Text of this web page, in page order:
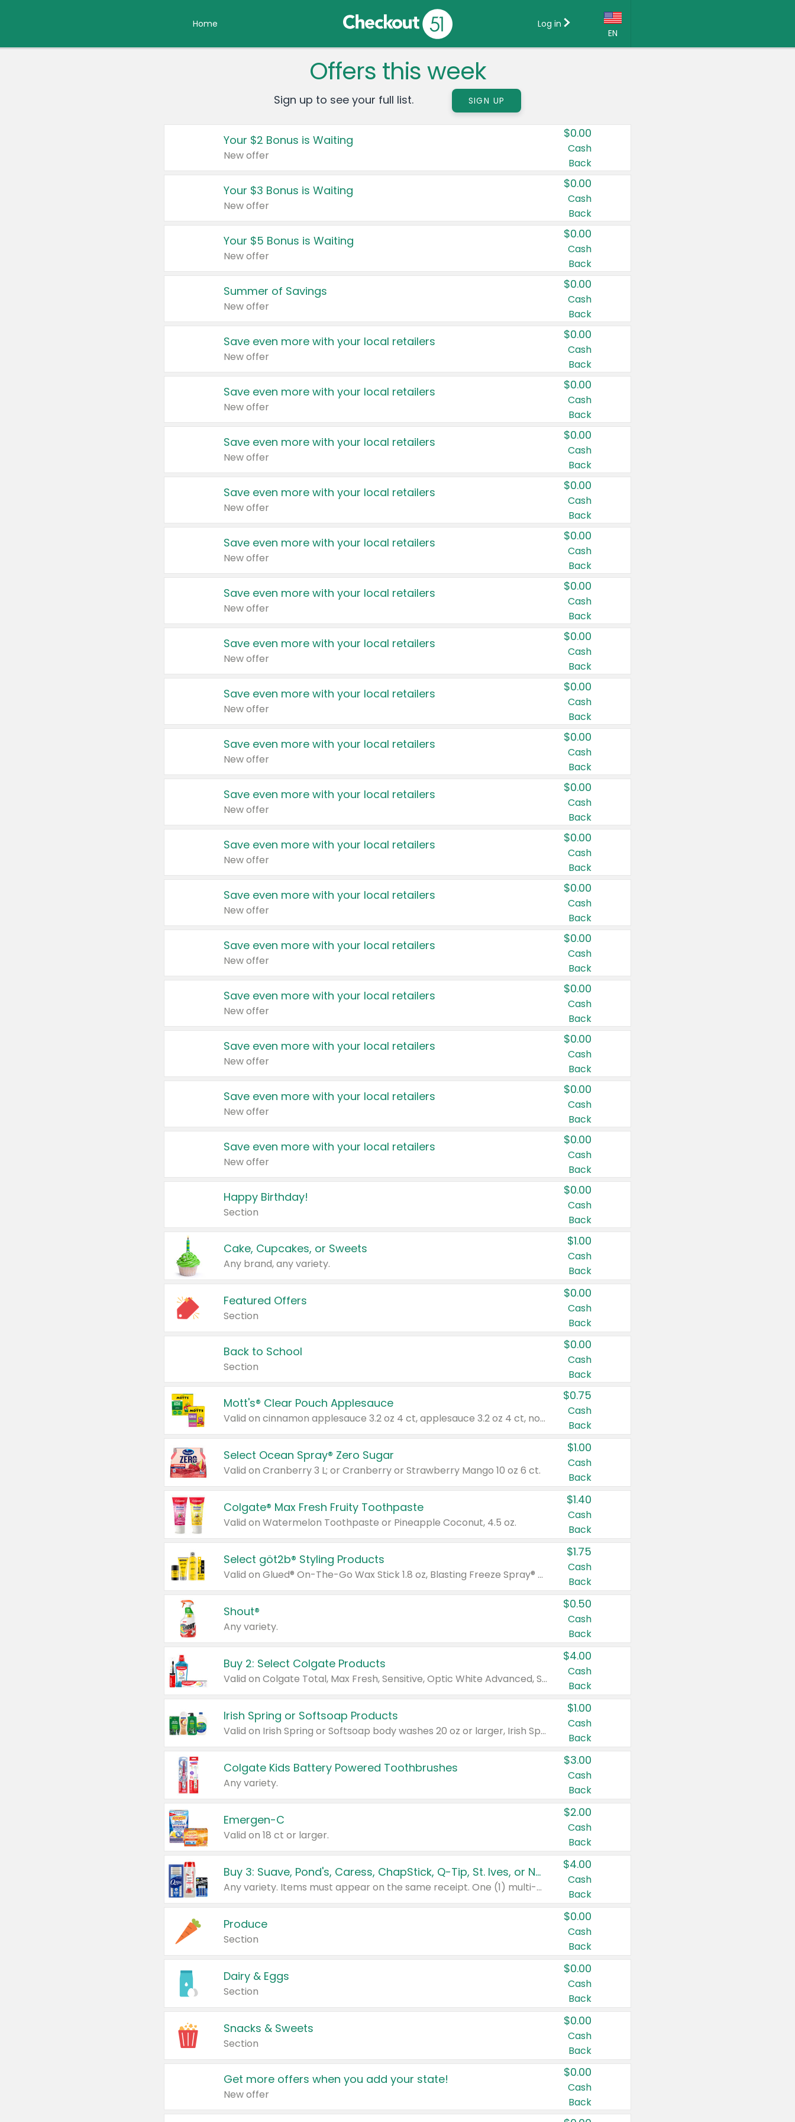
Home
EN
Country:
Canada
United States
Log in
Offers this week
Sign up to see your full list. SIGN UP
Your $2 Bonus is Waiting
New offer
$0.00
Cash
Back
Your $3 Bonus is Waiting
New offer
$0.00
Cash
Back
Your $5 Bonus is Waiting
New offer
$0.00
Cash
Back
Summer of Savings
New offer
$0.00
Cash
Back
Save even more with your local retailers
New offer
$0.00
Cash
Back
Save even more with your local retailers
New offer
$0.00
Cash
Back
Save even more with your local retailers
New offer
$0.00
Cash
Back
Save even more with your local retailers
New offer
$0.00
Cash
Back
Save even more with your local retailers
New offer
$0.00
Cash
Back
Save even more with your local retailers
New offer
$0.00
Cash
Back
Save even more with your local retailers
New offer
$0.00
Cash
Back
Save even more with your local retailers
New offer
$0.00
Cash
Back
Save even more with your local retailers
New offer
$0.00
Cash
Back
Save even more with your local retailers
New offer
$0.00
Cash
Back
Save even more with your local retailers
New offer
$0.00
Cash
Back
Save even more with your local retailers
New offer
$0.00
Cash
Back
Save even more with your local retailers
New offer
$0.00
Cash
Back
Save even more with your local retailers
New offer
$0.00
Cash
Back
Save even more with your local retailers
New offer
$0.00
Cash
Back
Save even more with your local retailers
New offer
$0.00
Cash
Back
Save even more with your local retailers
New offer
$0.00
Cash
Back
Happy Birthday!
Section
$0.00
Cash
Back
Cake, Cupcakes, or Sweets
Any brand, any variety.
$1.00
Cash
Back
Featured Offers
Section
$0.00
Cash
Back
Back to School
Section
$0.00
Cash
Back
Mott's® Clear Pouch Applesauce
Valid on cinnamon applesauce 3.2 oz 4 ct, applesauce 3.2 oz 4 ct, no sugar added applesauce 3.2 oz 4 ct, or fruit smoothie mixed berry 4.2 oz 4 ct.
$0.75
Cash
Back
Select Ocean Spray® Zero Sugar
Valid on Cranberry 3 L; or Cranberry or Strawberry Mango 10 oz 6 ct.
$1.00
Cash
Back
Colgate® Max Fresh Fruity Toothpaste
Valid on Watermelon Toothpaste or Pineapple Coconut, 4.5 oz.
$1.40
Cash
Back
Select göt2b® Styling Products
Valid on Glued® On-The-Go Wax Stick 1.8 oz, Blasting Freeze Spray® Extra Strong Rigid Hold for Spiked Styles 12 oz, Styling Spiking Glue Water-Resistant Bold Screaming Hold Spikes 6 oz, 2-in-1 Brow Gel & Edge Control Strong Hold Eyebrow & Hair Mascara 0.54 oz.
$1.75
Cash
Back
Shout®
Any variety.
$0.50
Cash
Back
Buy 2: Select Colgate Products
Valid on Colgate Total, Max Fresh, Sensitive, Optic White Advanced, Stain Fighter, Purple or Charcoal toothpastes 3 oz or larger, Colgate 360°, Total, Gum Health, Expert or Optic White toothbrushes , mouthwashes or mouth rinses 16 oz or larger. Excludes 3 pack toothpastes. Items must appear on the same receipt.
$4.00
Cash
Back
Irish Spring or Softsoap Products
Valid on Irish Spring or Softsoap body washes 20 oz or larger, Irish Spring bar soap multi-packs 6 ct or larger, or Softsoap liquid hand soap refills 50 oz.
$1.00
Cash
Back
Colgate Kids Battery Powered Toothbrushes
Any variety.
$3.00
Cash
Back
Emergen-C
Valid on 18 ct or larger.
$2.00
Cash
Back
Buy 3: Suave, Pond's, Caress, ChapStick, Q-Tip, St. Ives, or Noxzema Products
Any variety. Items must appear on the same receipt. One (1) multi-pack is considered one (1) item purchased.
$4.00
Cash
Back
Produce
Section
$0.00
Cash
Back
Dairy & Eggs
Section
$0.00
Cash
Back
Snacks & Sweets
Section
$0.00
Cash
Back
Get more offers when you add your state!
New offer
$0.00
Cash
Back